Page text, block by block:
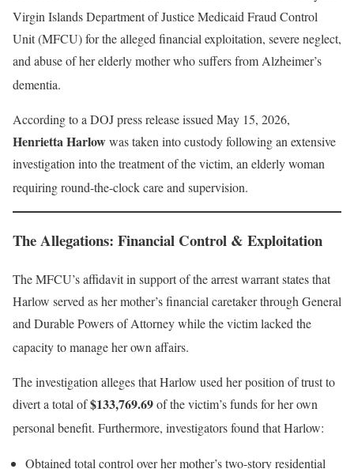
Virgin Islands Department of Justice Medicaid Fraud Control
Unit (MFCU) for the alleged financial exploitation, severe neglect,
and abuse of her elderly mother who suffers from Alzheimer’s
dementia.
According to a DOJ press release issued May 15, 2026,
Henrietta Harlowwas taken into custody following an extensive
investigation into the treatment of the victim, an elderly woman
requiring round-the-clock care and supervision.
The Allegations: Financial Control & Exploitation
The MFCU’s affidavit in support of the arrest warrant states that
Harlow served as her mother’s financial caretaker through General
and Durable Powers of Attorney while the victim lacked the
capacity to manage her own affairs.
The investigation alleges that Harlow used her position of trust to
divert a total of$133,769.69of the victim’s funds for her own
personal benefit. Furthermore, investigators found that Harlow:
Obtained total control over her mother’s two-story residential